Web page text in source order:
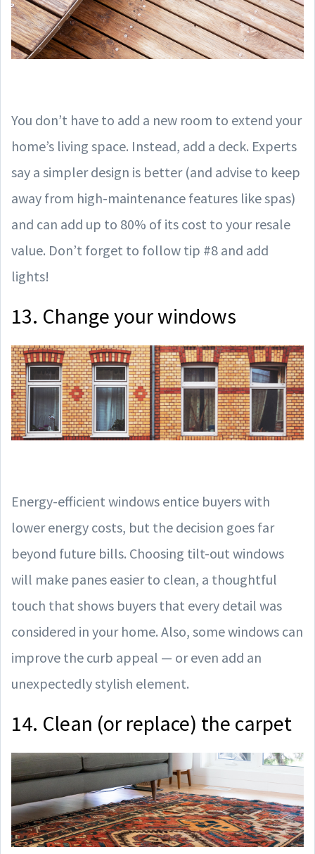
You don’t have to add a new room to extend your
home’s living space. Instead, add a deck. Experts
say a simpler design is better (and advise to keep
away from high-maintenance features like spas)
and can add up to 80% of its cost to your resale
value. Don’t forget to follow tip #8 and add
lights!
13. Change your windows
Energy-efficient windows entice buyers with
lower energy costs, but the decision goes far
beyond future bills. Choosing tilt-out windows
will make panes easier to clean, a thoughtful
touch that shows buyers that every detail was
considered in your home. Also, some windows can
improve the curb appeal — or even add an
unexpectedly stylish element.
14. Clean (or replace) the carpet